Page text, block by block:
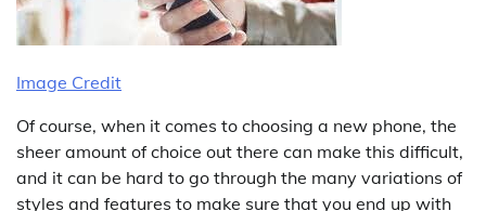
Image Credit
Of course, when it comes to choosing a new phone, the
sheer amount of choice out there can make this difficult,
and it can be hard to go through the many variations of
styles and features to make sure that you end up with